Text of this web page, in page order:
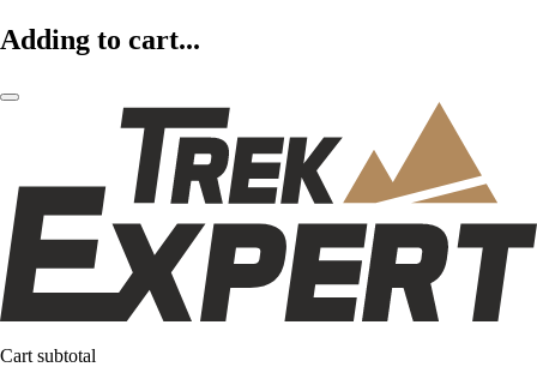
Adding to cart...
Cart subtotal